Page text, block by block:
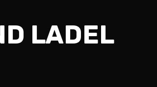
LADEL